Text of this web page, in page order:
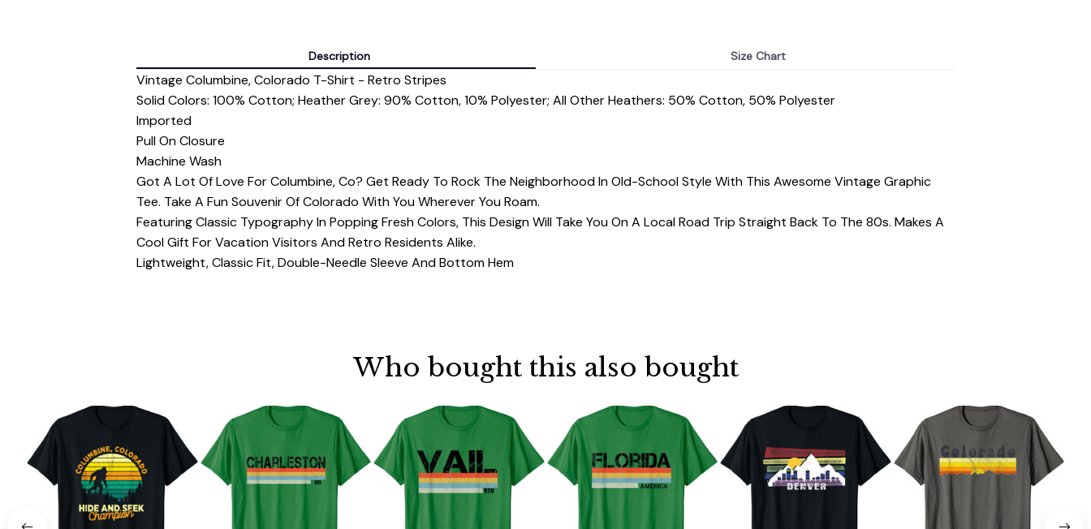
Description Size Chart
Vintage Columbine, Colorado T-Shirt - Retro Stripes
Solid Colors: 100% Cotton; Heather Grey: 90% Cotton, 10% Polyester; All Other Heathers: 50% Cotton, 50% Polyester
Imported
Pull On Closure
Machine Wash
Got A Lot Of Love For Columbine, Co? Get Ready To Rock The Neighborhood In Old-School Style With This Awesome Vintage Graphic
Tee. Take A Fun Souvenir Of Colorado With You Wherever You Roam.
Featuring Classic Typography In Popping Fresh Colors, This Design Will Take You On A Local Road Trip Straight Back To The 80s. Makes A
Cool Gift For Vacation Visitors And Retro Residents Alike.
Lightweight, Classic Fit, Double-Needle Sleeve And Bottom Hem
Who bought this also bought